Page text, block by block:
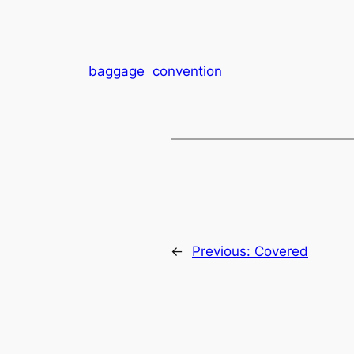
baggage convention
← Previous: Covered